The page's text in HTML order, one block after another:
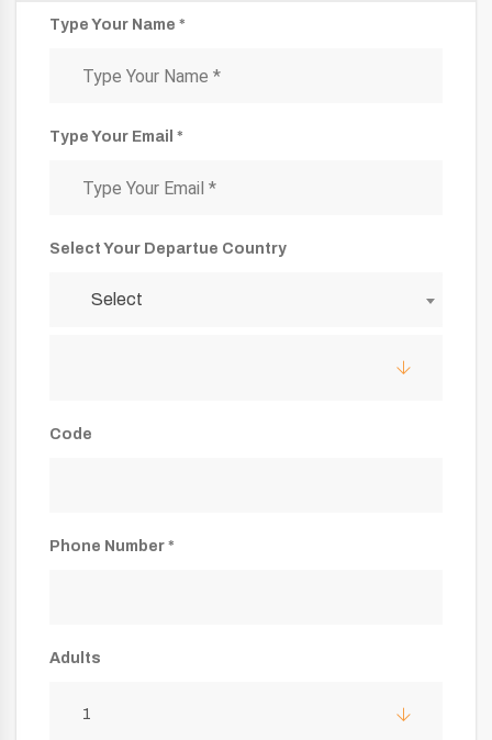
Type Your Name *
Type Your Email *
Select Your Departue Country
Select
Code
Phone Number *
Adults
1